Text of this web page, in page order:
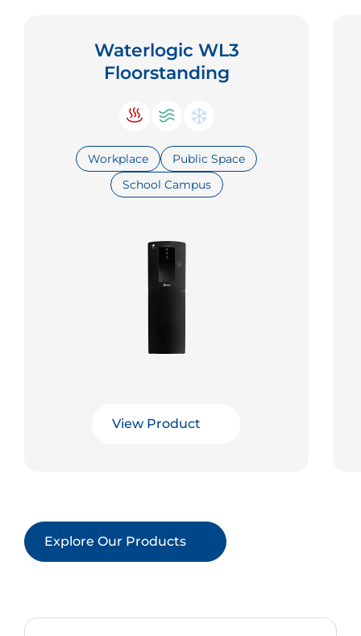
Waterlogic WL3
Floorstanding
Workplace
Public Space
School Campus
View Product
Explore Our Products